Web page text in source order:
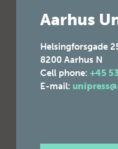
Aarhus
Helsingforsgade
8200 Aarhus N
Cell phone: +45
E-mail: